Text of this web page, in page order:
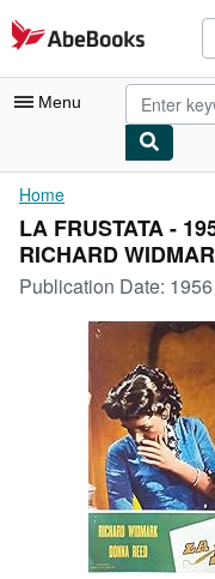
Skip to main content
AbeBooks.com
Menu
My Account
My Purchases
Advanced Search
Browse Collections
Art & Collectibles
Textbooks
Start Selling
Home
LA FRUSTATA -
RICHARD
Publication Date: 1956